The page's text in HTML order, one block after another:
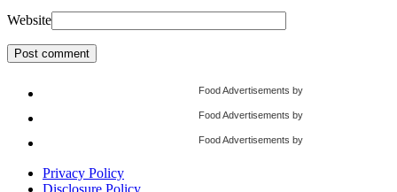
Website
Food Advertisements by
Food Advertisements by
Food Advertisements by
Privacy Policy
Disclosure Policy